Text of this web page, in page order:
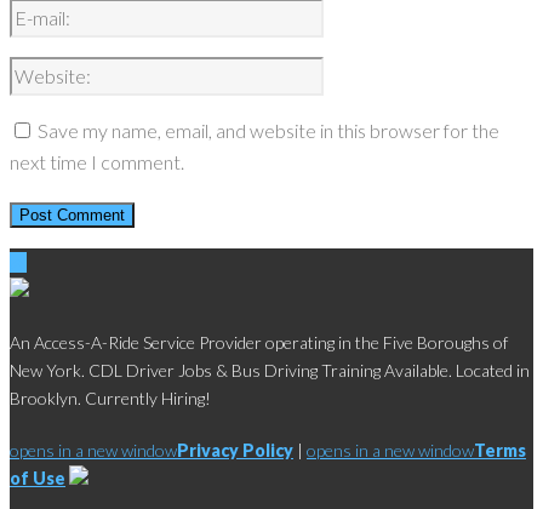
Save my name, email, and website in this browser for the
next time I comment.
An Access-A-Ride Service Provider operating in the Five Boroughs of
New York. CDL Driver Jobs & Bus Driving Training Available. Located in
Brooklyn. Currently Hiring!
opens in a new windowPrivacy Policy | opens in a new windowTerms
of Use